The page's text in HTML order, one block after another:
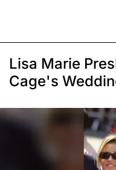
Lisa Marie
Cage's